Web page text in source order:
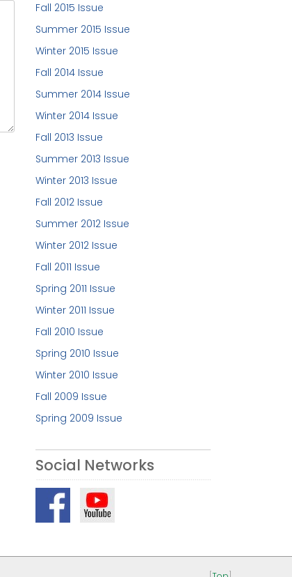
Fall 2015 Issue
Summer 2015 Issue
Winter 2015 Issue
Fall 2014 Issue
Summer 2014 Issue
Winter 2014 Issue
Fall 2013 Issue
Summer 2013 Issue
Winter 2013 Issue
Fall 2012 Issue
Summer 2012 Issue
Winter 2012 Issue
Fall 2011 Issue
Spring 2011 Issue
Winter 2011 Issue
Fall 2010 Issue
Spring 2010 Issue
Winter 2010 Issue
Fall 2009 Issue
Spring 2009 Issue
Social Networks